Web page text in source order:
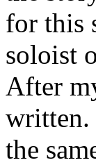
for this
soloist
After
written.
the